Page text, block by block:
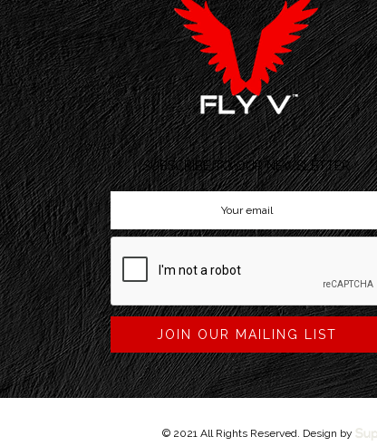
SUBSCRIBE TO OUR NEWSLETTER
JOIN OUR MAILING LIST
© 2021 All Rights Reserved. Design by